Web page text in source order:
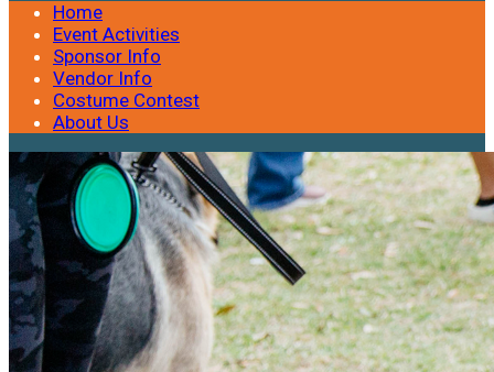
Home
Event Activities
Sponsor Info
Vendor Info
Costume Contest
About Us